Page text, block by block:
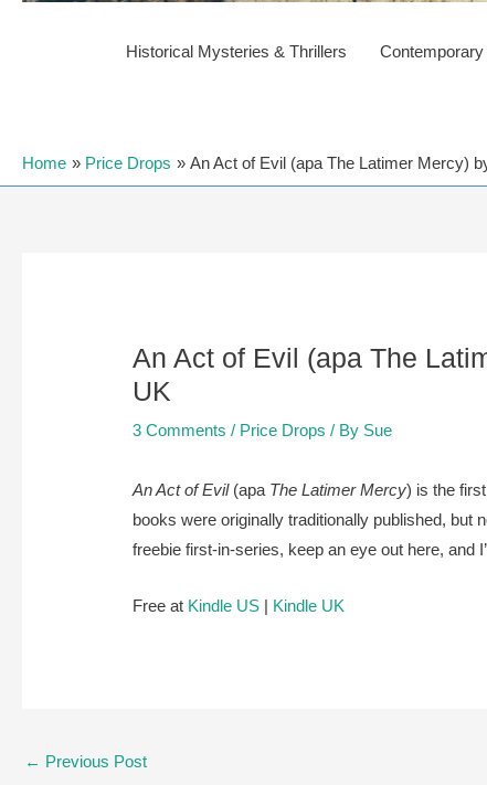
Historical Mysteries & Thrillers
Home Price Drops An Act of Evil (apa The Latimer Mercy)
An Act of Evil (apa The
UK
3 Comments / Price Drops / By Sue
An Act of Evil(apa The Latimer Mercy) is the
books were originally traditionally published, but
freebie first-in-series, keep an eye out here, and
Free at Kindle US | Kindle UK
Post
← Previous Post